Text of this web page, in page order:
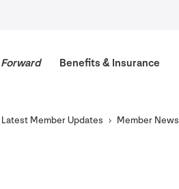
Forward Benefits &Insurance
Latest Member Updates Member News